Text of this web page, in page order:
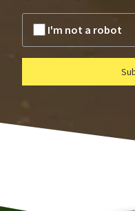
I'm not a robot